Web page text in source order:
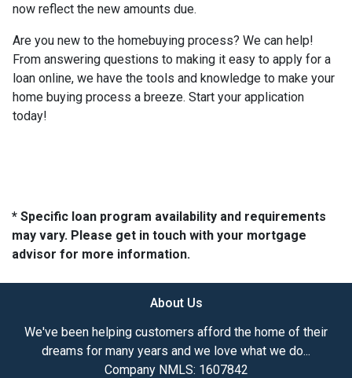
now reflect the new amounts due.
Are you new to the homebuying process? We can help!
From answering questions to making it easy to apply for a
loan online, we have the tools and knowledge to make your
home buying process a breeze. Start your application
today!
* Specific loan program availability and requirements
may vary. Please get in touch with your mortgage
advisor for more information.
About Us
We've been helping customers afford the home of their
dreams for many years and we love what we do...
Company NMLS: 1607842